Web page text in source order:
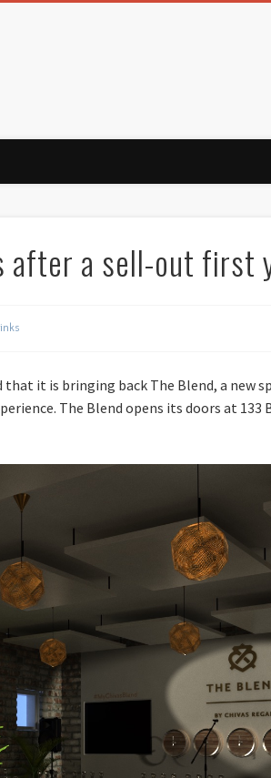
after a sell-out first
it is bringing back The Blend, a new
The Blend opens its doors at 133